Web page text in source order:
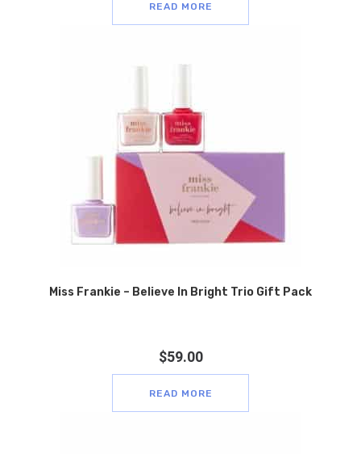
READ MORE
Miss Frankie – Believe In Bright Trio Gift Pack
$59.00
READ MORE